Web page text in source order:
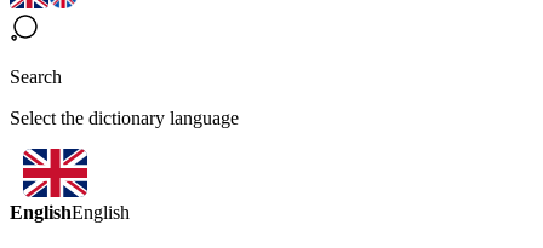
Search
Select the dictionary language
EnglishEnglish